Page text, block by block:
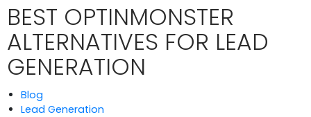
BEST OPTINMONSTER
ALTERNATIVES FOR LEAD
GENERATION
Blog
Lead Generation